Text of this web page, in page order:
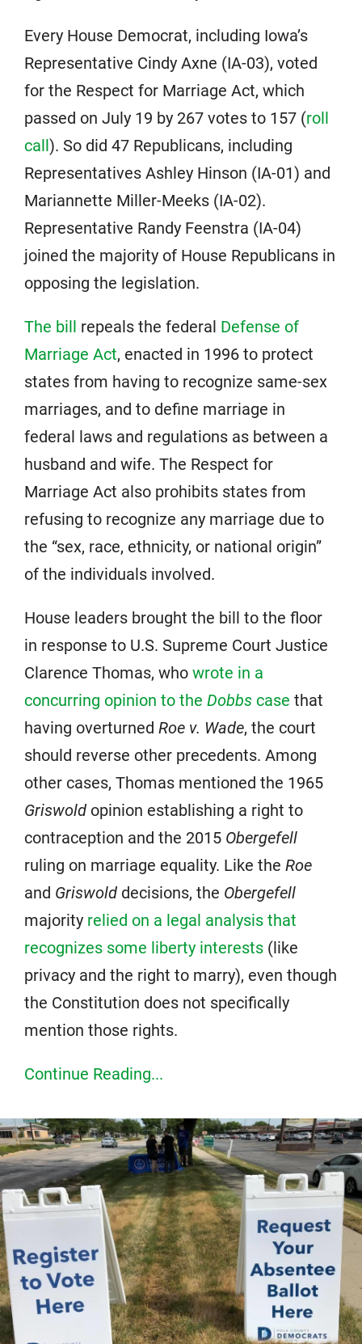
Every House Democrat, including Iowa’s
Representative Cindy Axne (IA-03), voted
for the Respect for Marriage Act, which
passed on July 19 by 267 votes to 157 (roll
call). So did 47 Republicans, including
Representatives Ashley Hinson (IA-01) and
Mariannette Miller-Meeks (IA-02).
Representative Randy Feenstra (IA-04)
joined the majority of House Republicans in
opposing the legislation.
The bill repeals the federal Defense of
Marriage Act, enacted in 1996 to protect
states from having to recognize same-sex
marriages, and to define marriage in
federal laws and regulations as between a
husband and wife. The Respect for
Marriage Act also prohibits states from
refusing to recognize any marriage due to
the “sex, race, ethnicity, or national origin”
of the individuals involved.
House leaders brought the bill to the floor
in response to U.S. Supreme Court Justice
Clarence Thomas, who wrote in a
concurring opinion to the Dobbs case that
having overturned Roe v. Wade, the court
should reverse other precedents. Among
other cases, Thomas mentioned the 1965
Griswold opinion establishing a right to
contraception and the 2015 Obergefell
ruling on marriage equality. Like the Roe
and Griswold decisions, the Obergefell
majority relied on a legal analysis that
recognizes some liberty interests (like
privacy and the right to marry), even though
the Constitution does not specifically
mention those rights.
Continue Reading...